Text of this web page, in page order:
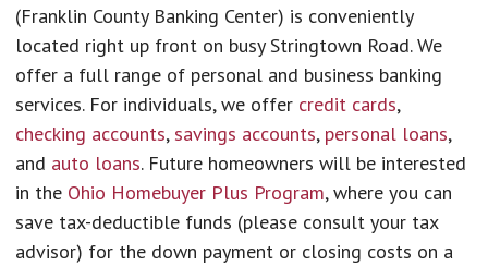
(Franklin County Banking Center) is conveniently
located right up front on busy Stringtown Road. We
offer a full range of personal and business banking
services. For individuals, we offer credit cards,
checking accounts, savings accounts, personal loans,
and auto loans. Future homeowners will be interested
in the Ohio Homebuyer Plus Program, where you can
save tax-deductible funds (please consult your tax
advisor) for the down payment or closing costs on a